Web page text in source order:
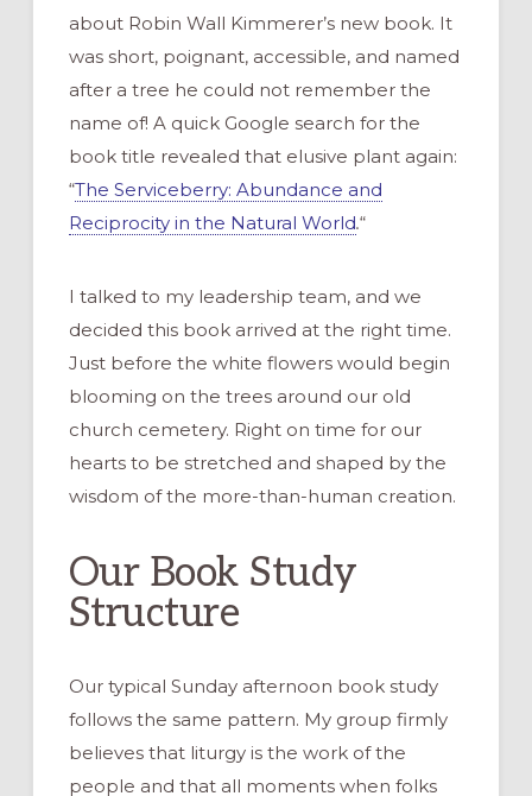
about Robin Wall Kimmerer’s new book. It
was short, poignant, accessible, and named
after a tree he could not remember the
name of! A quick Google search for the
book title revealed that elusive plant again:
“The Serviceberry: Abundance and
Reciprocity in the Natural World.“
I talked to my leadership team, and we
decided this book arrived at the right time.
Just before the white flowers would begin
blooming on the trees around our old
church cemetery. Right on time for our
hearts to be stretched and shaped by the
wisdom of the more-than-human creation.
Our Book Study
Structure
Our typical Sunday afternoon book study
follows the same pattern. My group firmly
believes that liturgy is the work of the
people and that all moments when folks